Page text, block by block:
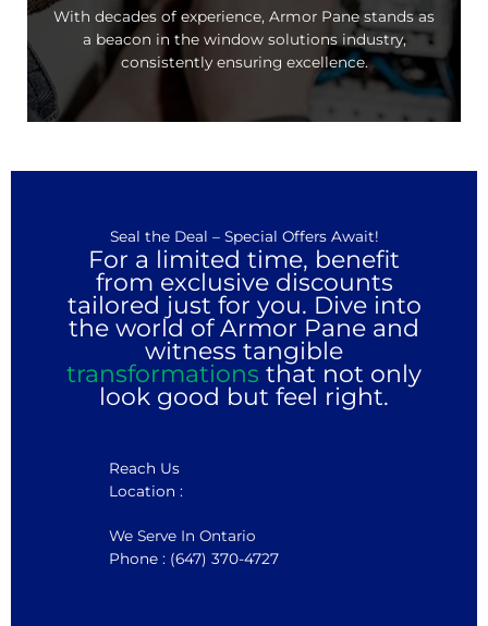
With decades of experience, Armor Pane stands as
a beacon in the window solutions industry,
consistently ensuring excellence.
Seal the Deal – Special Offers Await!
For a limited time, benefit
from exclusive discounts
tailored just for you. Dive into
the world of Armor Pane and
witness tangible
transformations that not only
look good but feel right.
Reach Us
Location :
We Serve In Ontario
Phone : (647) 370-4727